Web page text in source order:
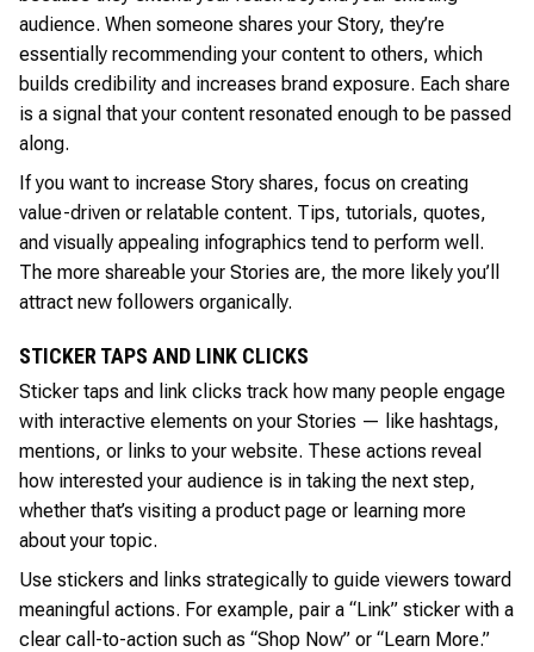
audience. When someone shares your Story, they’re
essentially recommending your content to others, which
builds credibility and increases brand exposure. Each share
is a signal that your content resonated enough to be passed
along.
If you want to increase Story shares, focus on creating
value-driven or relatable content. Tips, tutorials, quotes,
and visually appealing infographics tend to perform well.
The more shareable your Stories are, the more likely you’ll
attract new followers organically.
STICKER TAPS AND LINK CLICKS
Sticker taps and link clicks track how many people engage
with interactive elements on your Stories — like hashtags,
mentions, or links to your website. These actions reveal
how interested your audience is in taking the next step,
whether that’s visiting a product page or learning more
about your topic.
Use stickers and links strategically to guide viewers toward
meaningful actions. For example, pair a “Link” sticker with a
clear call-to-action such as “Shop Now” or “Learn More.”